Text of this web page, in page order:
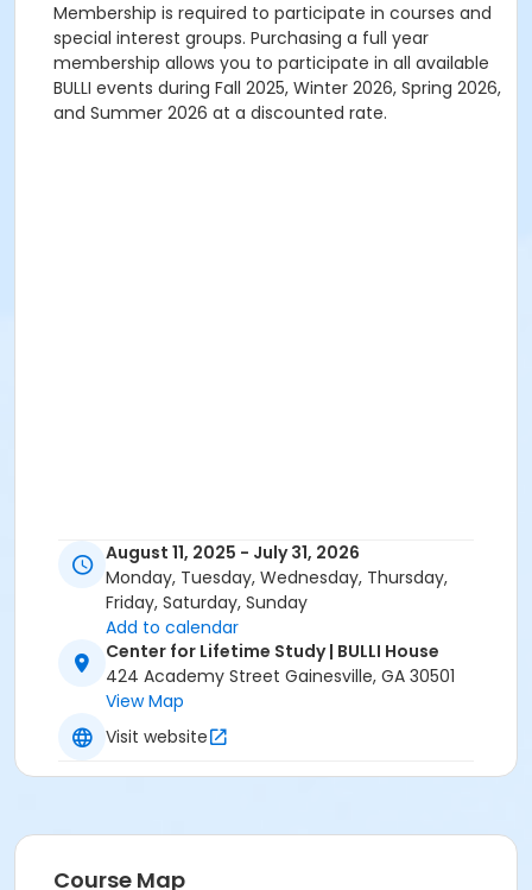
Membership is required to participate in courses and
special interest groups. Purchasing a full year
membership allows you to participate in all available
BULLI events during Fall 2025, Winter 2026, Spring 2026,
and Summer 2026 at a discounted rate.
August 11, 2025 - July 31, 2026
Monday, Tuesday, Wednesday, Thursday,
Friday, Saturday, Sunday
Add to calendar
Center for Lifetime Study | BULLI House
424 Academy Street Gainesville, GA 30501
View Map
Visit website
Course Map